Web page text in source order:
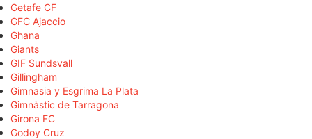
Getafe CF
GFC Ajaccio
Ghana
Giants
GIF Sundsvall
Gillingham
Gimnasia y Esgrima La Plata
Gimnàstic de Tarragona
Girona FC
Godoy Cruz